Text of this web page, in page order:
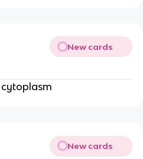
New cards
New cards